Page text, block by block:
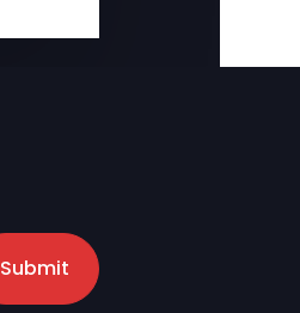
Submit